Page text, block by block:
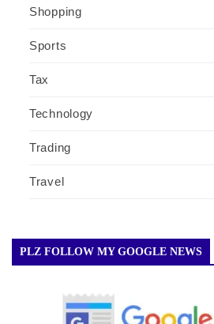
Shopping
Sports
Tax
Technology
Trading
Travel
PLZ FOLLOW MY GOOGLE NEWS